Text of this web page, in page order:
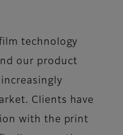
technology
our product
Clients have
with the print